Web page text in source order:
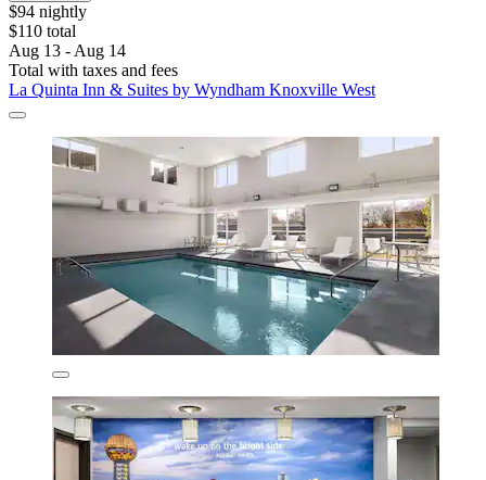
$94 nightly
$110 total
Aug 13 - Aug 14
Total with taxes and fees
La Quinta Inn & Suites by Wyndham Knoxville West